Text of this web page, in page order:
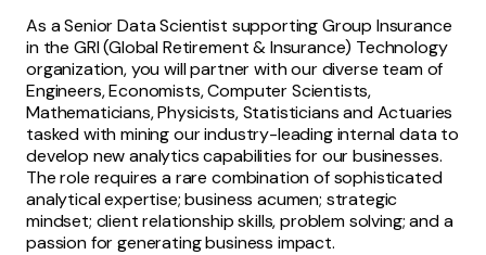
As a Senior Data Scientist supporting Group Insurance
in the GRI (Global Retirement & Insurance) Technology
organization, you will partner with our diverse team of
Engineers, Economists, Computer Scientists,
Mathematicians, Physicists, Statisticians and Actuaries
tasked with mining our industry-leading internal data to
develop new analytics capabilities for our businesses.
The role requires a rare combination of sophisticated
analytical expertise; business acumen; strategic
mindset; client relationship skills, problem solving; and a
passion for generating business impact.